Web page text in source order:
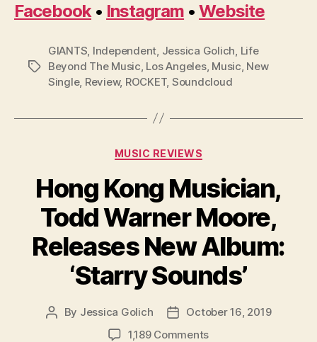
Facebook • Instagram •Website
Tags
GIANTS Independent Jessica Golich Life
Beyond The Music Los Angeles, Music New
Single, Review, ROCKET, Soundcloud
Categories
MUSIC REVIEWS
Hong Kong Musician,
Todd Warner Moore,
Releases New Album:
‘Starry Sounds’
Post
By Jessica Golich
PostOctober 16, 2019
1,189 Commentson